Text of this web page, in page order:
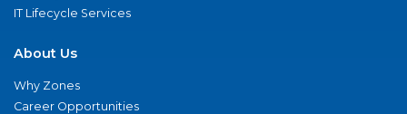
IT Lifecycle Services
About Us
Why Zones
Career Opportunities